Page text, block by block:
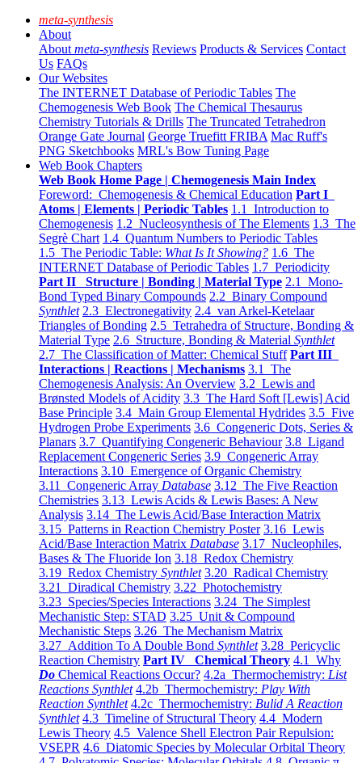
meta-synthesis
About
About meta-synthesis Reviews Products & Services Contact
Us FAQs
Our Websites
The INTERNET Database of Periodic Tables The
Chemogenesis Web Book The Chemical Thesaurus
Chemistry Tutorials & Drills The Truncated Tetrahedron
Orange Gate Journal George Truefitt FRIBA Mac Ruff's
PNG Sketchbooks MRL's Bow Tuning Page
Web Book Chapters
Web Book Home Page | Chemogenesis Main Index
Foreword: Chemogenesis & Chemical Education Part I
Atoms | Elements | Periodic Tables 1.1 Introduction to
Chemogenesis 1.2 Nucleosynthesis of The Elements 1.3 The
Segrè Chart 1.4 Quantum Numbers to Periodic Tables
1.5 The Periodic Table: What Is It Showing? 1.6 The
INTERNET Database of Periodic Tables 1.7 Periodicity
Part II Structure | Bonding | Material Type 2.1 Mono-
Bond Typed Binary Compounds 2.2 Binary Compound
Synthlet 2.3 Electronegativity 2.4 van Arkel-Ketelaar
Triangles of Bonding 2.5 Tetrahedra of Structure, Bonding &
Material Type 2.6 Structure, Bonding & Material Synthlet
2.7 The Classification of Matter: Chemical Stuff Part III
Interactions | Reactions | Mechanisms 3.1 The
Chemogenesis Analysis: An Overview 3.2 Lewis and
Brønsted Models of Acidity 3.3 The Hard Soft [Lewis] Acid
Base Principle 3.4 Main Group Elemental Hydrides 3.5 Five
Hydrogen Probe Experiments 3.6 Congeneric Dots, Series &
Planars 3.7 Quantifying Congeneric Behaviour 3.8 Ligand
Replacement Congeneric Series 3.9 Congeneric Array
Interactions 3.10 Emergence of Organic Chemistry
3.11 Congeneric Array Database 3.12 The Five Reaction
Chemistries 3.13 Lewis Acids & Lewis Bases: A New
Analysis 3.14 The Lewis Acid/Base Interaction Matrix
3.15 Patterns in Reaction Chemistry Poster 3.16 Lewis
Acid/Base Interaction Matrix Database 3.17 Nucleophiles,
Bases & The Fluoride Ion 3.18 Redox Chemistry
3.19 Redox Chemistry Synthlet 3.20 Radical Chemistry
3.21 Diradical Chemistry 3.22 Photochemistry
3.23 Species/Species Interactions 3.24 The Simplest
Mechanistic Step: STAD 3.25 Unit & Compound
Mechanistic Steps 3.26 The Mechanism Matrix
3.27 Addition To A Double Bond Synthlet 3.28 Pericyclic
Reaction Chemistry Part IV Chemical Theory 4.1 Why
Do Chemical Reactions Occur? 4.2a Thermochemistry: List
Reactions Synthlet 4.2b Thermochemistry: Play With
Reaction Synthlet 4.2c Thermochemistry: Bulid A Reaction
Synthlet 4.3 Timeline of Structural Theory 4.4 Modern
Lewis Theory 4.5 Valence Shell Electron Pair Repulsion:
VSEPR 4.6 Diatomic Species by Molecular Orbital Theory